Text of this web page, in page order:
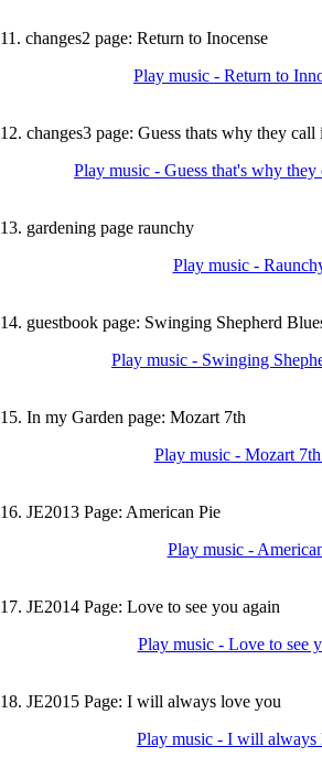
11. changes2 page: Return to Inocense
Play music - Return to
12. changes3 page: Guess thats why they call
Play music - Guess that's why
13. gardening page raunchy
Play music -
14. guestbook page: Swinging Shepherd
Play music - Swinging
15. In my Garden page: Mozart 7th
Play music - Mozart
16. JE2013 Page: American Pie
Play music -
17. JE2014 Page: Love to see you again
Play music - Love to see
18. JE2015 Page: I will always love you
Play music - I will always